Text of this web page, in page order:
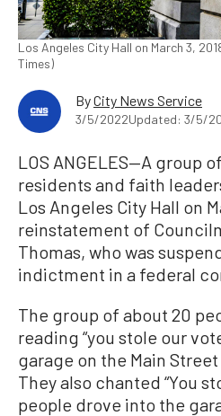
Los Angeles City Hall on March 3,
Times)
ByCity News Service
3/5/2022Updated: 3/5/
LOS ANGELES—A group
residents and faith
Los Angeles City Hall on
reinstatement of
Thomas, who was
indictment in a federal
The group of about 20
reading “you stole our
garage on the Main
They also chanted “You
people drove into the